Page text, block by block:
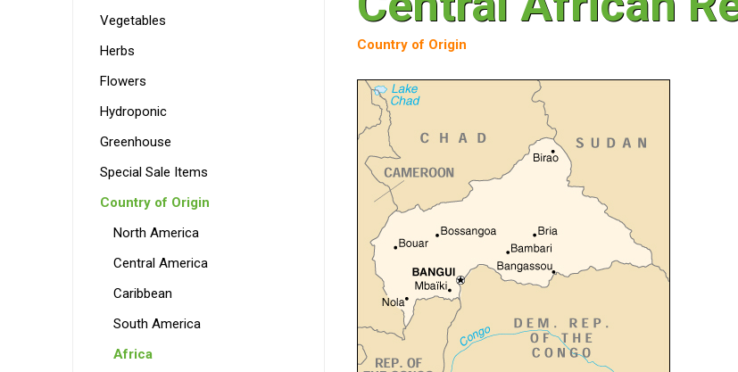
Country of Origin
Vegetables
Herbs
Flowers
Hydroponic
Greenhouse
Special Sale Items
Country of Origin
North America
Central America
Caribbean
South America
Africa